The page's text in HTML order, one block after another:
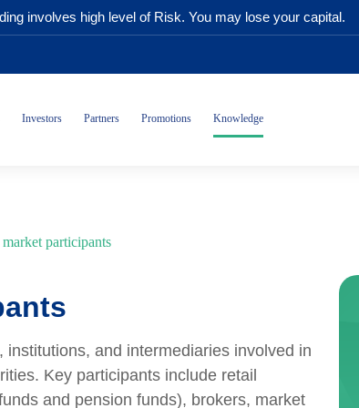
involves high level of Risk. You may lose your capital.
Investors Partners Promotions Knowledge
market participants
and intermediaries involved in
Key participants include retail
and pension funds), brokers, market